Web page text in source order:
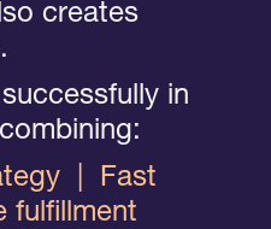
creates
in
Fast
fulfillment